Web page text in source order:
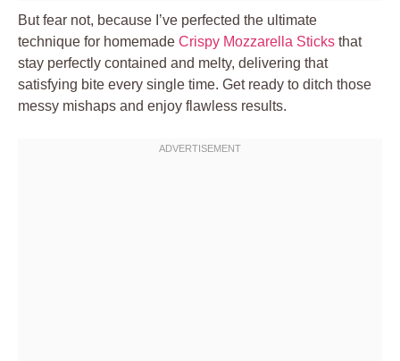
But fear not, because I’ve perfected the ultimate
technique for homemade Crispy Mozzarella Sticks that
stay perfectly contained and melty, delivering that
satisfying bite every single time. Get ready to ditch those
messy mishaps and enjoy flawless results.